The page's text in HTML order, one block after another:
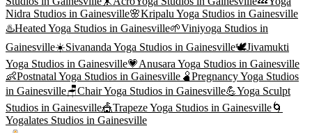
Nidra Studios in Gainesville🌸Kripalu Yoga Studios in Gainesville
♨️Heated Yoga Studios in Gainesville🌱Viniyoga Studios in
Gainesville☀️Sivananda Yoga Studios in Gainesville🕊️Jivamukti
Yoga Studios in Gainesville💗Anusara Yoga Studios in Gainesville
👶Postnatal Yoga Studios in Gainesville 🫄Pregnancy Yoga Studios
in Gainesville🪑Chair Yoga Studios in Gainesville💪Yoga Sculpt
Studios in Gainesville🎪Trapeze Yoga Studios in Gainesville🌀
Yogalates Studios in Gainesville